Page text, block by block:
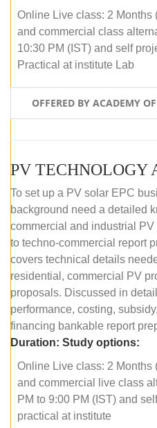
Online Live class: 2 Months
and commercial class
10:30 PM (IST) and self
Practical at institute Lab
OFFERED BY ACADEMY
To set up a PV solar EPC
background need a detailed
commercial and industrial
to techno-commercial report
covers technical details
residential, commercial PV
proposals. Discussed in
performance, costing,
financing bankable report
Duration: Study options:
Online Live class: 2 Months
and commercial live class
PM to 9:00 PM (IST) and
practical at institute